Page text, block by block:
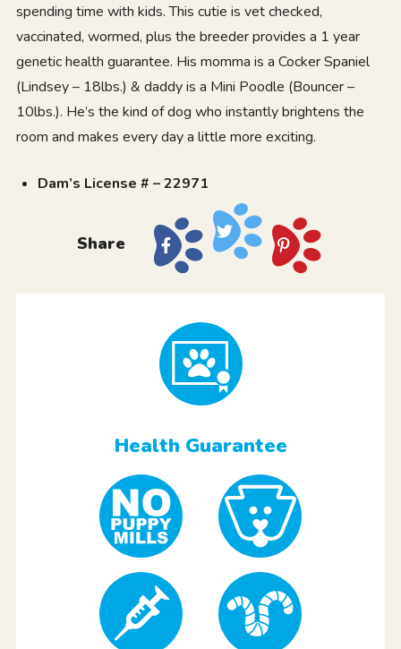
spending time with kids. This cutie is vet checked,
vaccinated, wormed, plus the breeder provides a 1 year
genetic health guarantee. His momma is a Cocker Spaniel
(Lindsey – 18lbs.) & daddy is a Mini Poodle (Bouncer –
10lbs.). He’s the kind of dog who instantly brightens the
room and makes every day a little more exciting.
Dam’s License # – 22971
Share
Health Guarantee